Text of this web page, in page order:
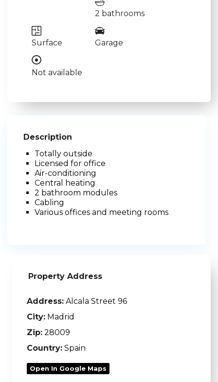
2 bathrooms
Surface Garage
Not available
Description
Totally outside
Licensed for office
Air-conditioning
Central heating
2 bathroom modules
Cabling
Various offices and meeting rooms
Property Address
Address: Alcala Street 96
City: Madrid
Zip: 28009
Country: Spain
Open In Google Maps